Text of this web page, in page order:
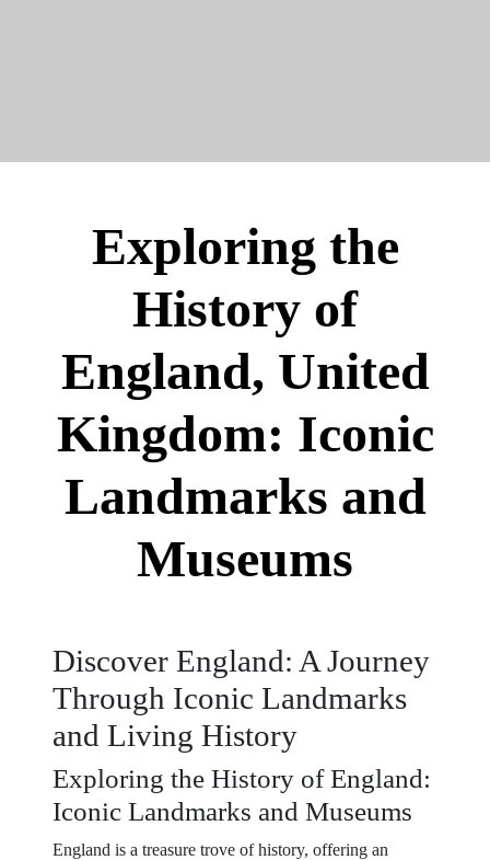
Exploring the
History of
England, United
Kingdom: Iconic
Landmarks and
Museums
Discover England: A Journey
Through Iconic Landmarks
and Living History
Exploring the History of England:
Iconic Landmarks and Museums
England is a treasure trove of history, offering an